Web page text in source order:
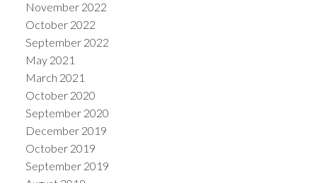
November 2022
October 2022
September 2022
May 2021
March 2021
October 2020
September 2020
December 2019
October 2019
September 2019